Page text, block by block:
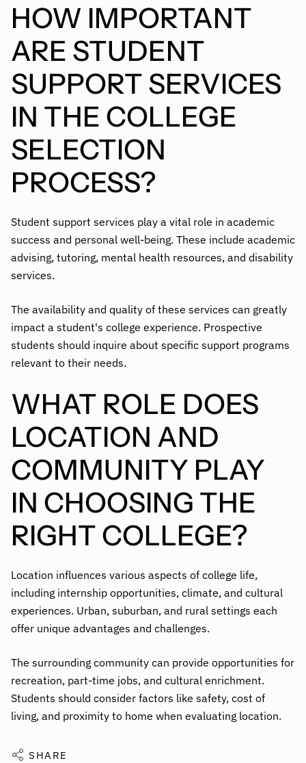
HOW IMPORTANT
ARE STUDENT
SUPPORT SERVICES
IN THE COLLEGE
SELECTION
PROCESS?
Student support services play a vital role in academic
success and personal well-being. These include academic
advising, tutoring, mental health resources, and disability
services.
The availability and quality of these services can greatly
impact a student's college experience. Prospective
students should inquire about specific support programs
relevant to their needs.
WHAT ROLE DOES
LOCATION AND
COMMUNITY PLAY
IN CHOOSING THE
RIGHT COLLEGE?
Location influences various aspects of college life,
including internship opportunities, climate, and cultural
experiences. Urban, suburban, and rural settings each
offer unique advantages and challenges.
The surrounding community can provide opportunities for
recreation, part-time jobs, and cultural enrichment.
Students should consider factors like safety, cost of
living, and proximity to home when evaluating location.
SHARE